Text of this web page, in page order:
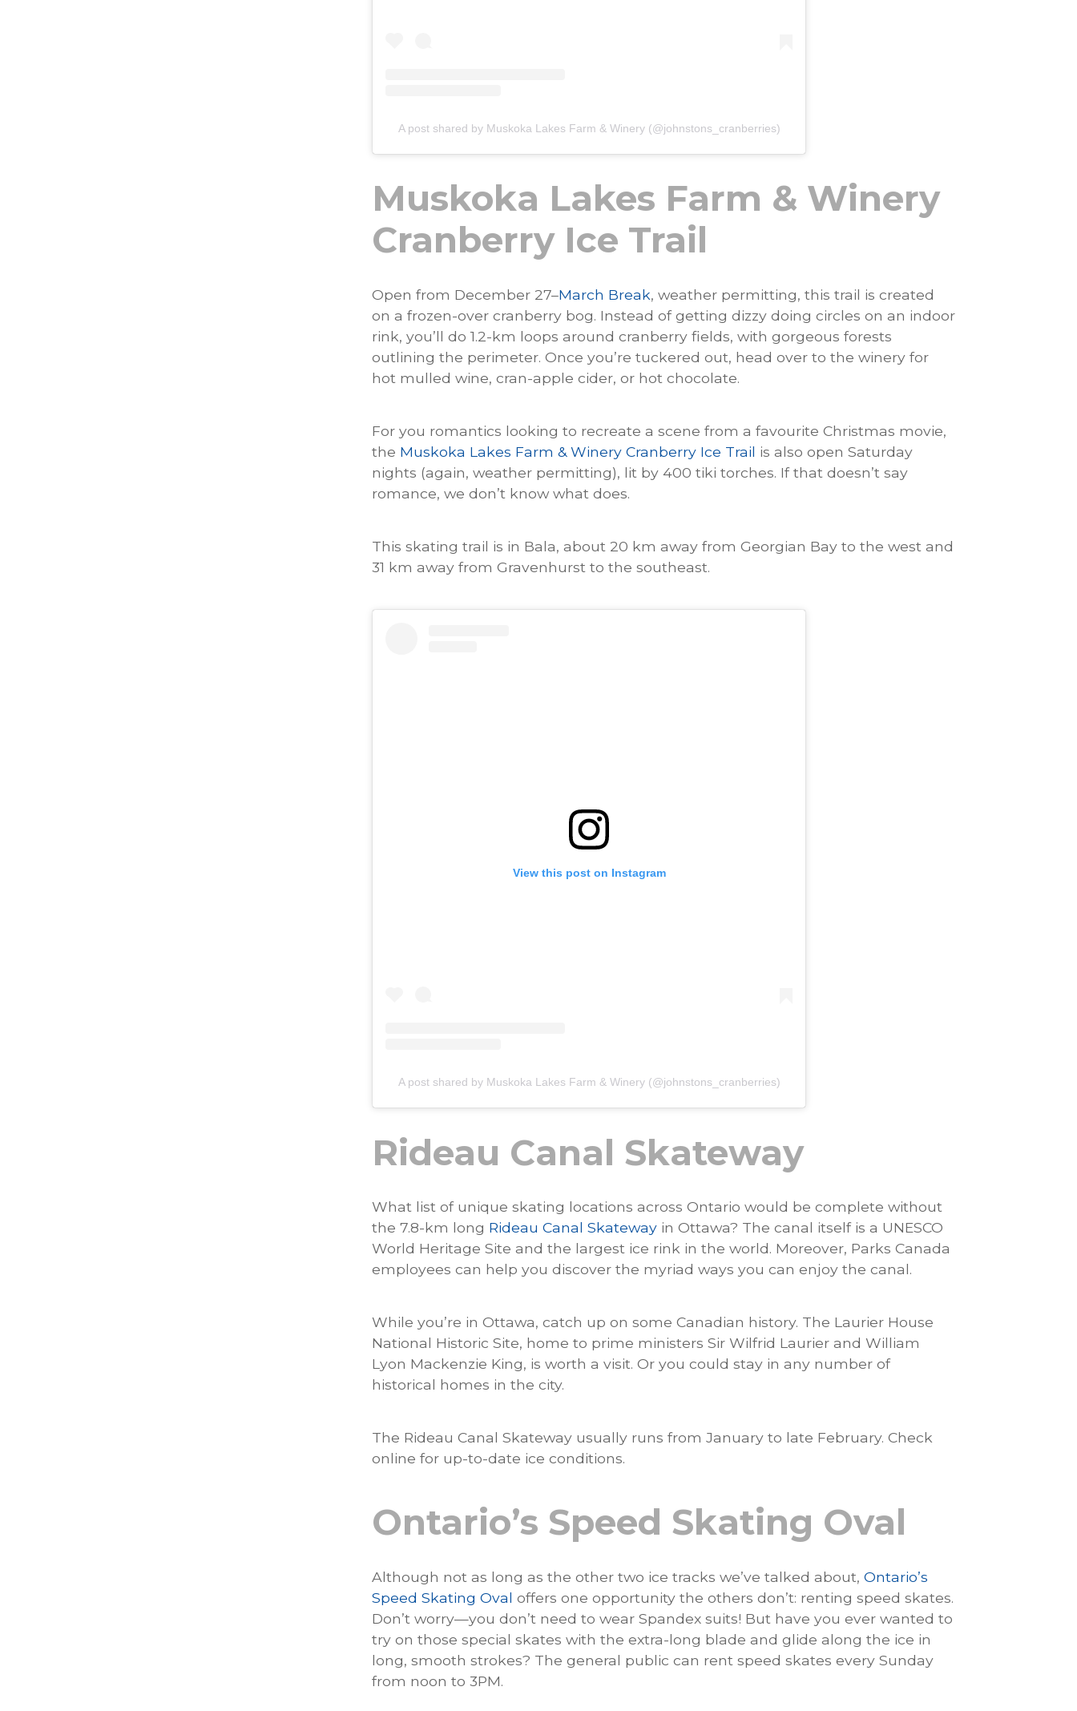
A post shared by Muskoka Lakes Farm & Winery (@johnstons_cranberries)
Muskoka Lakes Farm & Winery
Cranberry Ice Trail
Open from December 27–March Break, weather permitting, this trail is created
on a frozen-over cranberry bog. Instead of getting dizzy doing circles on an indoor
rink, you’ll do 1.2-km loops around cranberry fields, with gorgeous forests
outlining the perimeter. Once you’re tuckered out, head over to the winery for
hot mulled wine, cran-apple cider, or hot chocolate.
For you romantics looking to recreate a scene from a favourite Christmas movie,
the Muskoka Lakes Farm & Winery Cranberry Ice Trail is also open Saturday
nights (again, weather permitting), lit by 400 tiki torches. If that doesn’t say
romance, we don’t know what does.
This skating trail is in Bala, about 20 km away from Georgian Bay to the west and
31 km away from Gravenhurst to the southeast.
View this post on Instagram
A post shared by Muskoka Lakes Farm & Winery (@johnstons_cranberries)
Rideau Canal Skateway
What list of unique skating locations across Ontario would be complete without
the 7.8-km long Rideau Canal Skateway in Ottawa? The canal itself is a UNESCO
World Heritage Site and the largest ice rink in the world. Moreover, Parks Canada
employees can help you discover the myriad ways you can enjoy the canal.
While you’re in Ottawa, catch up on some Canadian history. The Laurier House
National Historic Site, home to prime ministers Sir Wilfrid Laurier and William
Lyon Mackenzie King, is worth a visit. Or you could stay in any number of
historical homes in the city.
The Rideau Canal Skateway usually runs from January to late February. Check
online for up-to-date ice conditions.
Ontario’s Speed Skating Oval
Although not as long as the other two ice tracks we’ve talked about, Ontario’s
Speed Skating Oval offers one opportunity the others don’t: renting speed skates.
Don’t worry—you don’t need to wear Spandex suits! But have you ever wanted to
try on those special skates with the extra-long blade and glide along the ice in
long, smooth strokes? The general public can rent speed skates every Sunday
from noon to 3PM.